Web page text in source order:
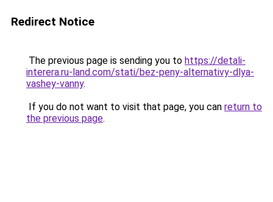
Redirect Notice
The previous page is sending you to https://detali-
interera.ru-land.com/stati/bez-peny-alternativy-dlya-
vashey-vanny.
If you do not want to visit that page, you can return to
the previous page.